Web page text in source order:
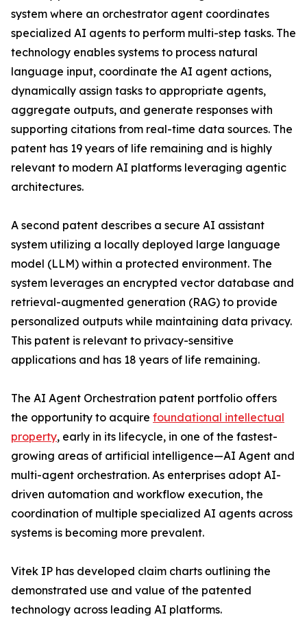
system where an orchestrator agent coordinates
specialized AI agents to perform multi-step tasks. The
technology enables systems to process natural
language input, coordinate the AI agent actions,
dynamically assign tasks to appropriate agents,
aggregate outputs, and generate responses with
supporting citations from real-time data sources. The
patent has 19 years of life remaining and is highly
relevant to modern AI platforms leveraging agentic
architectures.
A second patent describes a secure AI assistant
system utilizing a locally deployed large language
model (LLM) within a protected environment. The
system leverages an encrypted vector database and
retrieval-augmented generation (RAG) to provide
personalized outputs while maintaining data privacy.
This patent is relevant to privacy-sensitive
applications and has 18 years of life remaining.
The AI Agent Orchestration patent portfolio offers
the opportunity to acquire foundational intellectual
property, early in its lifecycle, in one of the fastest-
growing areas of artificial intelligence—AI Agent and
multi-agent orchestration. As enterprises adopt AI-
driven automation and workflow execution, the
coordination of multiple specialized AI agents across
systems is becoming more prevalent.
Vitek IP has developed claim charts outlining the
demonstrated use and value of the patented
technology across leading AI platforms.